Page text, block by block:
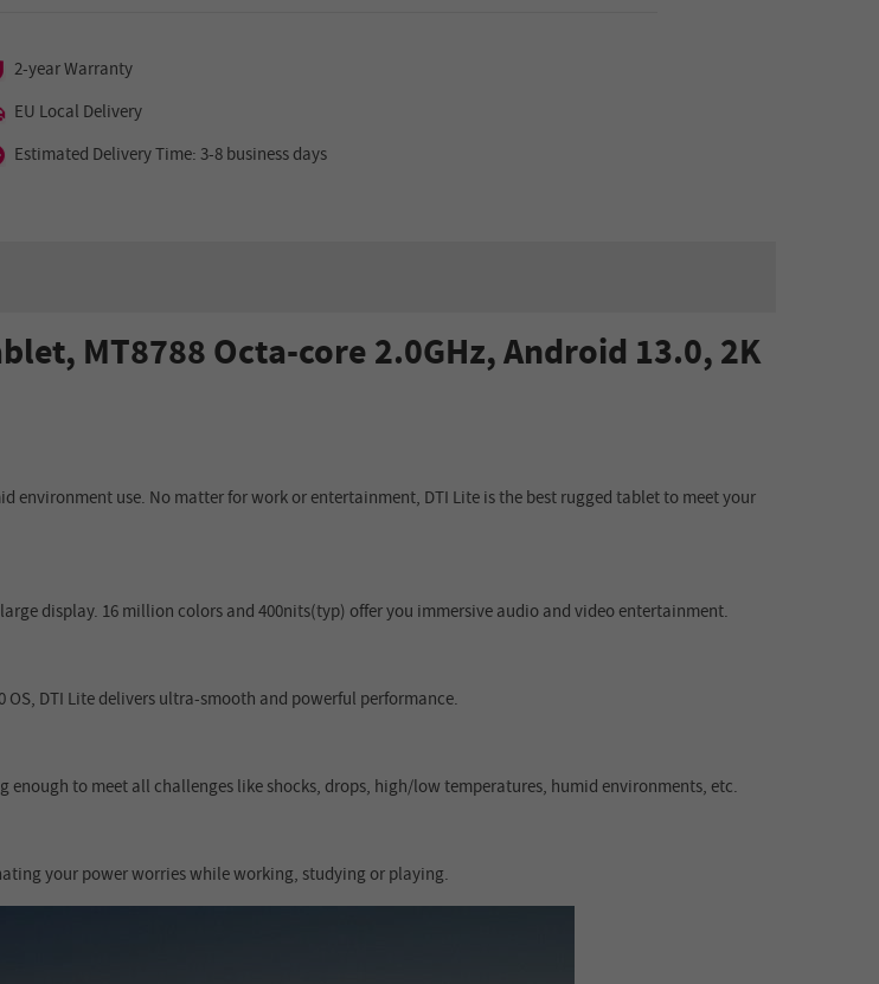
2-year Warranty
EU Local Delivery
Estimated Delivery Time: 3-8 business days
MT8788 Octa-core 2.0GHz, Android 13.0, 2K
environment use. No matter for work or entertainment, DTI Lite is the best rugged tablet to meet your
display. 16 million colors and 400nits(typ) offer you immersive audio and video entertainment.
OS, DTI Lite delivers ultra-smooth and powerful performance.
enough to meet all challenges like shocks, drops, high/low temperatures, humid environments, etc.
your power worries while working, studying or playing.